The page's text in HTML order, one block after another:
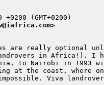
are really optional
in Africa!). I
to Nairobi in 1993
at the coast, where
Viva